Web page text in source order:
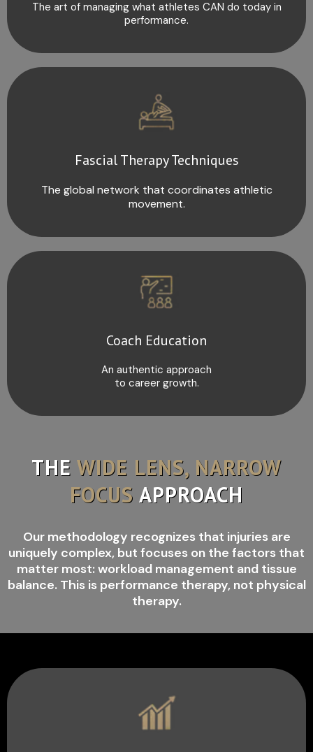
The art of managing what athletes CAN do today in
performance.
Fascial Therapy Techniques
The global network that coordinates athletic
movement.
Coach Education
An authentic approach
to career growth.
THE WIDE LENS, NARROW
FOCUS APPROACH
Our methodology recognizes that injuries are
uniquely complex, but focuses on the factors that
matter most: workload management and tissue
balance. This is performance therapy, not physical
therapy.